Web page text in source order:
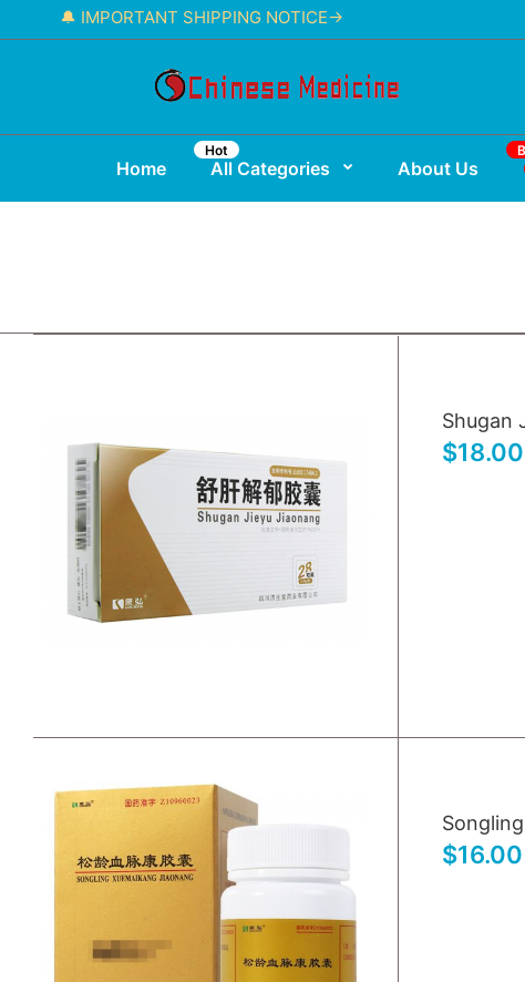
🔔 IMPORTANT SHIPPING NOTICE→
Home All Categories
Hot
About Us
Shugan
$18.00
$16.00